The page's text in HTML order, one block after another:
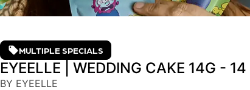
MULTIPLE SPECIALS
EYEELLE | WEDDING CAKE 14G - 14
BY EYEELLE